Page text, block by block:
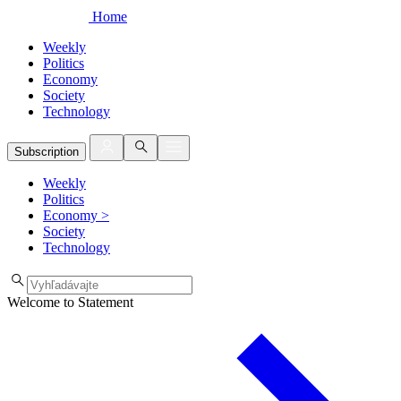
Home
Weekly
Politics
Economy
Society
Technology
Subscription
Weekly
Politics
Economy >
Society
Technology
Welcome to Statement